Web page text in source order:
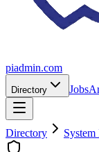
piadmin.com
Directory Jobs
Directory